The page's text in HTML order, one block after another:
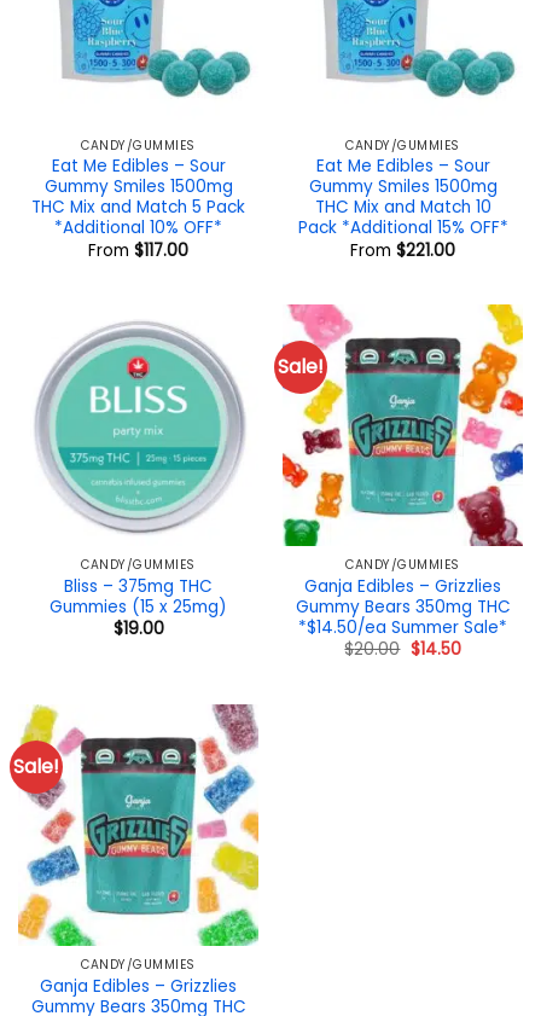
CANDY/GUMMIES
Eat Me Edibles – Sour
Gummy Smiles 1500mg
THC Mix and Match 5 Pack
*Additional 10% OFF*
From $117.00
CANDY/GUMMIES
Eat Me Edibles – Sour
Gummy Smiles 1500mg
THC Mix and Match 10
Pack *Additional 15% OFF*
From $221.00
CANDY/GUMMIES
Bliss – 375mg THC
Gummies (15 x 25mg)
$19.00
Sale!
CANDY/GUMMIES
Ganja Edibles – Grizzlies
Gummy Bears 350mg THC
*$14.50/ea Summer Sale*
$20.00 Original
$14.50Current
Sale!
CANDY/GUMMIES
Ganja Edibles – Grizzlies
Gummy Bears 350mg THC